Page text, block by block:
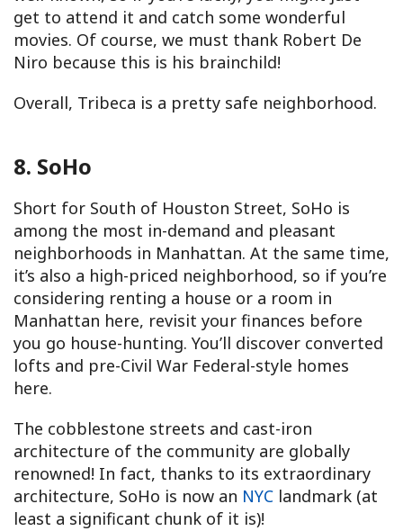
get to attend it and catch some wonderful
movies. Of course, we must thank Robert De
Niro because this is his brainchild!
Overall, Tribeca is a pretty safe neighborhood.
8. SoHo
Short for South of Houston Street, SoHo is
among the most in-demand and pleasant
neighborhoods in Manhattan. At the same time,
it’s also a high-priced neighborhood, so if you’re
considering renting a house or a room in
Manhattan here, revisit your finances before
you go house-hunting. You’ll discover converted
lofts and pre-Civil War Federal-style homes
here.
The cobblestone streets and cast-iron
architecture of the community are globally
renowned! In fact, thanks to its extraordinary
architecture, SoHo is now an NYC landmark (at
least a significant chunk of it is)!